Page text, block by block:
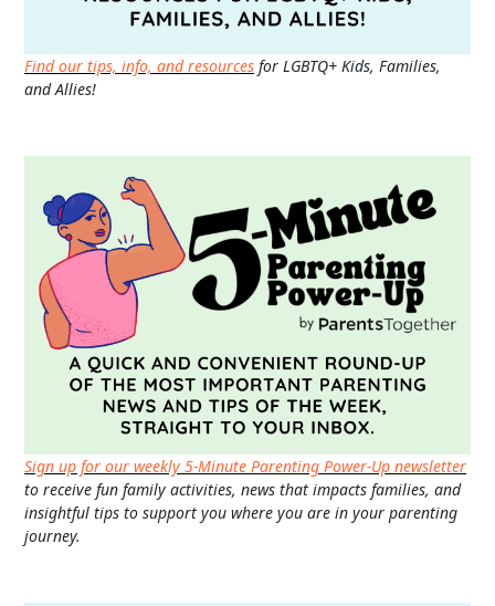
Find our tips, info, and resources for LGBTQ+ Kids, Families,
and Allies!
Sign up for our weekly 5-Minute Parenting Power-Up newsletter
to receive fun family activities, news that impacts families, and
insightful tips to support you where you are in your parenting
journey.